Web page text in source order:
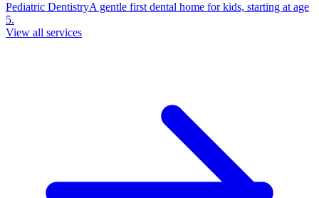
Pediatric DentistryA gentle first dental home for kids, starting at age
5.
View all services